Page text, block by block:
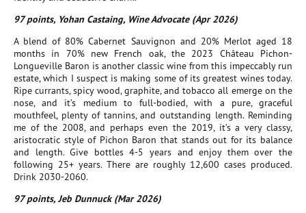
97 points, Yohan Castaing, Wine Advocate (Apr 2026)
A blend of 80% Cabernet Sauvignon and 20% Merlot aged 18
months in 70% new French oak, the 2023 Château Pichon-
Longueville Baron is another classic wine from this impeccably run
estate, which I suspect is making some of its greatest wines today.
Ripe currants, spicy wood, graphite, and tobacco all emerge on the
nose, and it’s medium to full-bodied, with a pure, graceful
mouthfeel, plenty of tannins, and outstanding length. Reminding
me of the 2008, and perhaps even the 2019, it’s a very classy,
aristocratic style of Pichon Baron that stands out for its balance
and length. Give bottles 4-5 years and enjoy them over the
following 25+ years. There are roughly 12,600 cases produced.
Drink 2030-2060.
97 points, Jeb Dunnuck (Mar 2026)